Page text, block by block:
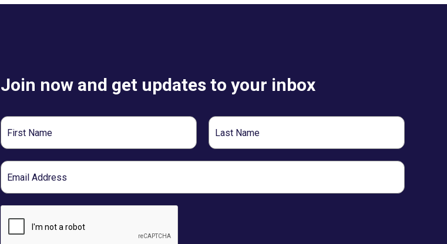
Join now and get updates to your inbox
First
Name
Last
Name
Email